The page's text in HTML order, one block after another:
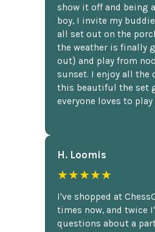
show it off and being
boy, I invite my
all set out on the
the weather is finally
out} and play from
sunset. I enjoy all the
this beautiful the set
everyone loves to play
H. Loomis
★★★★★
I've shopped at
times now, and twice
questions about a